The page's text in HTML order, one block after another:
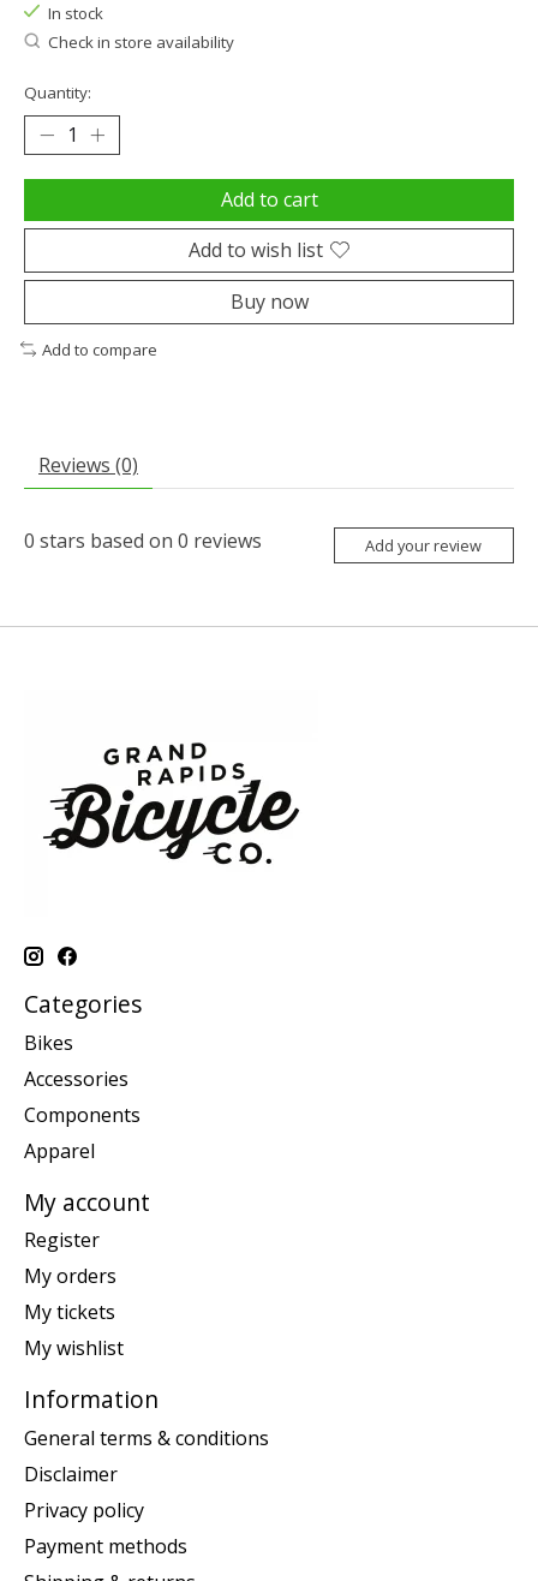
In stock
Check in store availability
Quantity:
Add to cart
Add to wish list
Buy now
Add to compare
Reviews (0)
0 stars based on 0 reviews Add your review
Categories
Bikes
Accessories
Components
Apparel
My account
Register
My orders
My tickets
My wishlist
Information
General terms & conditions
Disclaimer
Privacy policy
Payment methods